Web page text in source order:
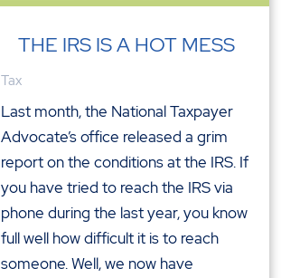
THE IRS IS A HOT MESS
Tax
Last month, the National Taxpayer
Advocate’s office released a grim
report on the conditions at the IRS. If
you have tried to reach the IRS via
phone during the last year, you know
full well how difficult it is to reach
someone. Well, we now have